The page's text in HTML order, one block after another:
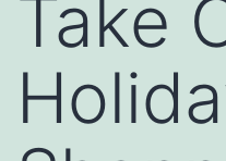
Take